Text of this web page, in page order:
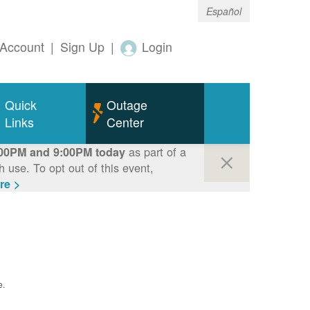
Español
| Sign Up | Login
Quick
Links
Outage
Center
and 9:00PM todayas part of a
use. To opt out of this event,
>